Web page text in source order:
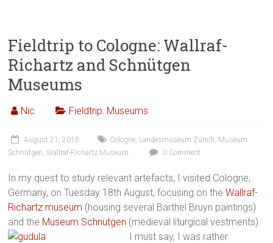
Fieldtrip to Cologne: Wallraf-
Richartz and Schnütgen
Museums
Nic Fieldtrip, Museums
August 21, 2015 Cologne, Landesmuseum Zürich, Museum
Schnütgen,Wallraf-Richartz Museum 0 Comment
In my quest to study relevant artefacts, I visited Cologne,
Germany, on Tuesday 18th August, focusing on theWallraf-
Richartz museum (housing several Barthel Bruyn paintings)
and the Museum Schnütgen (medieval liturgical vestments).
I must say, I was rather